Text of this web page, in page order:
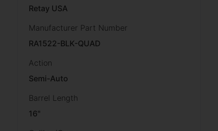
Retay USA
Manufacturer Part Number
RA1522-BLK-QUAD
Action
Semi-Auto
Barrel Length
16"